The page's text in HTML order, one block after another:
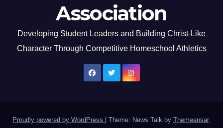
Association
Developing Student Leaders and Building Christ-Like
Character Through Competitive Homeschool Athletics
Proudly powered by WordPress Theme: News Talk by Themeansar.